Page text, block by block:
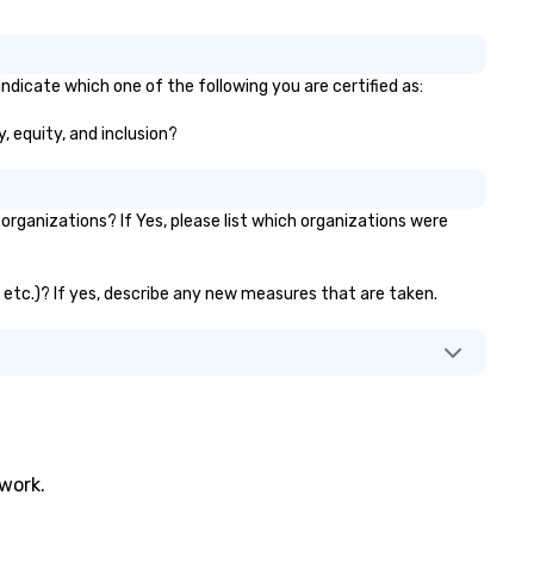
which one of the following you are certified as:
equity, and inclusion?
If Yes, please list which organizations were
If yes, describe any new measures that are taken.